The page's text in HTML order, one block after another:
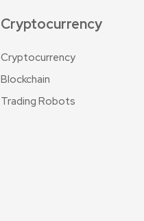
Cryptocurrency
Cryptocurrency
Blockchain
Trading Robots